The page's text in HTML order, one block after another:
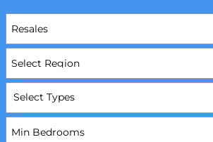
Select Types